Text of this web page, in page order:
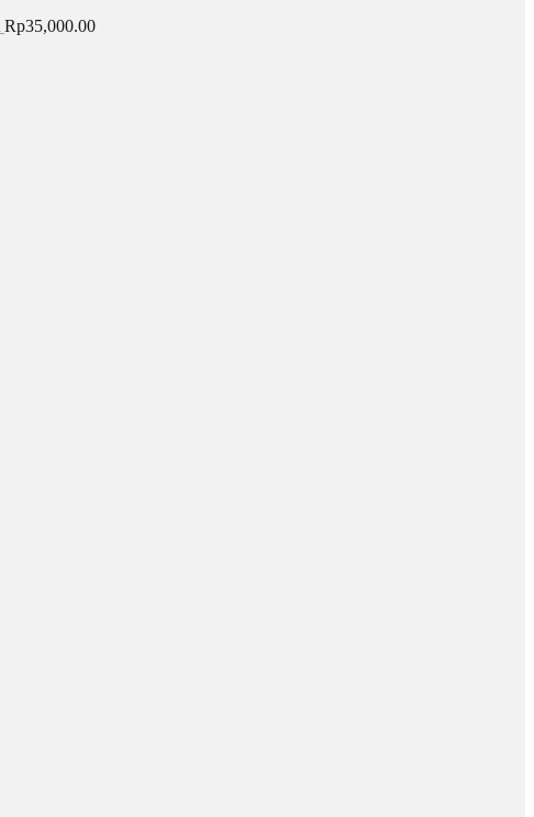
Rp35,000.00